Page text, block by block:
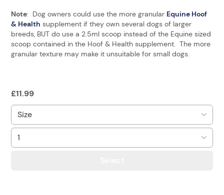
Note: Dog owners could use the more granular Equine Hoof
& Health supplement if they own several dogs of larger
breeds, BUT do use a 2.5ml scoop instead of the Equine sized
scoop contained in the Hoof & Health supplement. The more
granular texture may make it unsuitable for small dogs.
£11.99